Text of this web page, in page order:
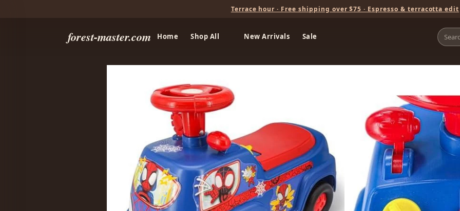
Terrace hour · Free shipping over $75 · Espresso & terracotta edit
forest-master.com Home Shop All New Arrivals Sale